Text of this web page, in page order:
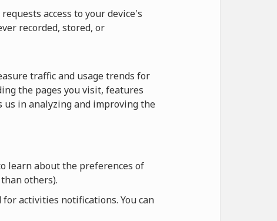
access to your device's
recorded, stored, or
traffic and usage trends for
the pages you visit, features
in analyzing and improving the
learn about the preferences of
others).
for activities notifications. You can